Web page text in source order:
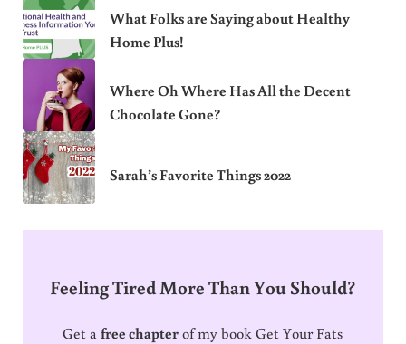
What Folks are Saying about Healthy
Home Plus!
Where Oh Where Has All the Decent
Chocolate Gone?
Sarah’s Favorite Things 2022
Feeling Tired More Than You Should?
Get afree chapterof my book Get Your Fats